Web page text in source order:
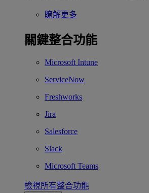
瞭解更多
關鍵整合功能
Microsoft Intune
ServiceNow
Freshworks
Jira
Salesforce
Slack
Microsoft Teams
檢視所有整合功能